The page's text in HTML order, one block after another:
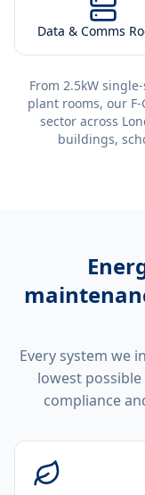
Data & Comms
From 2.5kW
plant rooms, our
sector across
buildings,
Every system we
lowest
compliance